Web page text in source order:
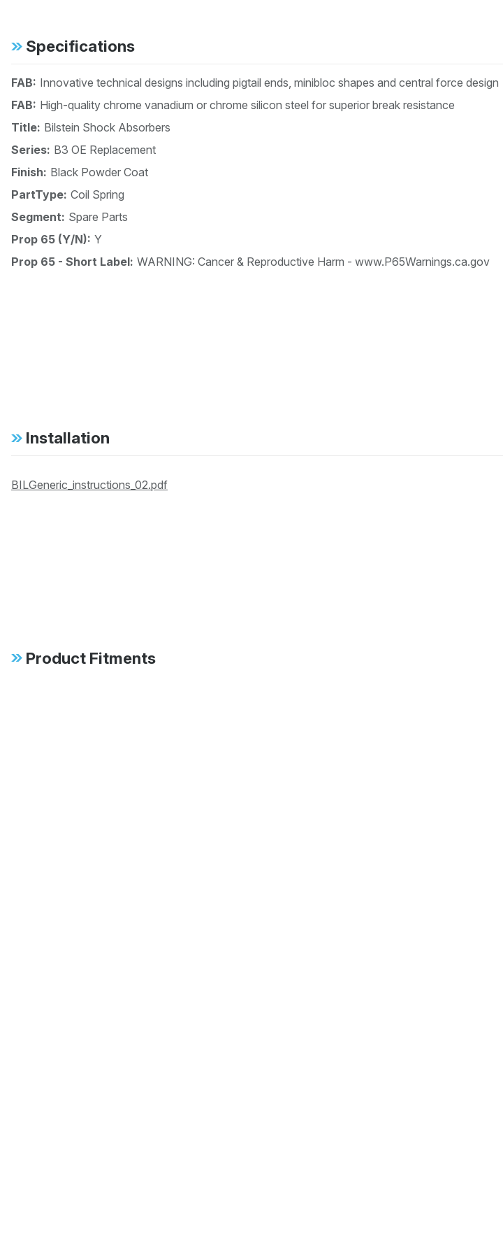
Specifications
FAB: Innovative technical designs including pigtail ends, minibloc shapes and central force design
FAB: High-quality chrome vanadium or chrome silicon steel for superior break resistance
Title: Bilstein Shock Absorbers
Series: B3 OE Replacement
Finish: Black Powder Coat
PartType: Coil Spring
Segment: Spare Parts
Prop 65 (Y/N): Y
Prop 65 - Short Label: WARNING: Cancer & Reproductive Harm - www.P65Warnings.ca.gov
Installation
BILGeneric_instructions_02.pdf
Product Fitments